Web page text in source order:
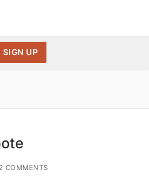
SIGN UP
2 COMMENTS